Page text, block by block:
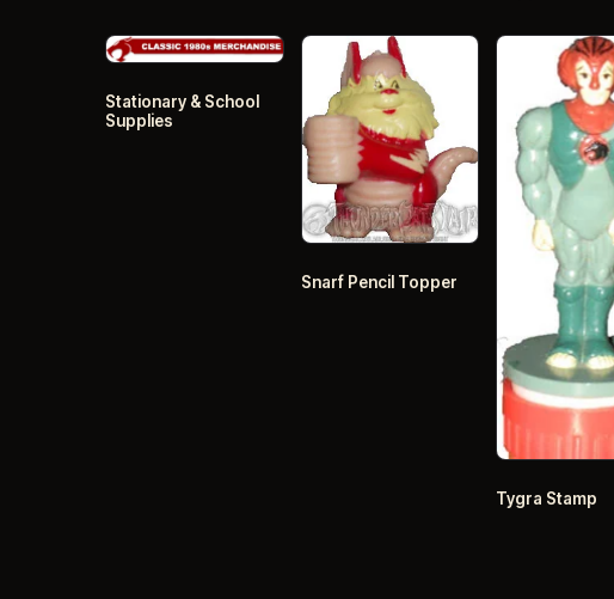
Stationary & School
Supplies
Snarf Pencil Topper
Tygra Stamp